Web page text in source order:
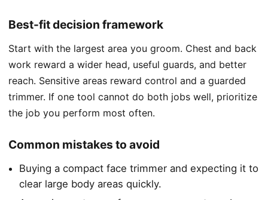
Best-fit decision framework
Start with the largest area you groom. Chest and back
work reward a wider head, useful guards, and better
reach. Sensitive areas reward control and a guarded
trimmer. If one tool cannot do both jobs well, prioritize
the job you perform most often.
Common mistakes to avoid
Buying a compact face trimmer and expecting it to
clear large body areas quickly.